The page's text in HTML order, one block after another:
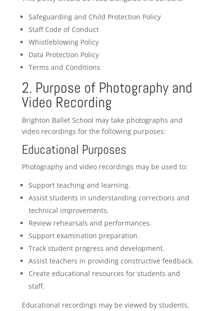
Safeguarding and Child Protection Policy
Staff Code of Conduct
Whistleblowing Policy
Data Protection Policy
Terms and Conditions
2. Purpose of Photography and
Video Recording
Brighton Ballet School may take photographs and
video recordings for the following purposes:
Educational Purposes
Photography and video recordings may be used to:
Support teaching and learning.
Assist students in understanding corrections and
technical improvements.
Review rehearsals and performances.
Support examination preparation.
Track student progress and development.
Assist teachers in providing constructive feedback.
Create educational resources for students and
staff.
Educational recordings may be viewed by students,